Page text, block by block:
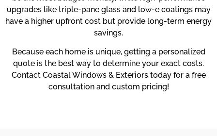
upgrades like triple-pane glass and low-e coatings may
have a higher upfront cost but provide long-term energy
savings.
Because each home is unique, getting a personalized
quote is the best way to determine your exact costs.
Contact Coastal Windows & Exteriors today for a free
consultation and custom pricing!